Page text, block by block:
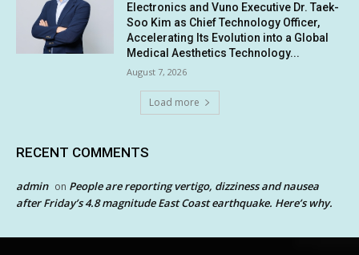
Electronics and Vuno Executive Dr. Taek-
Soo Kim as Chief Technology Officer,
Accelerating Its Evolution into a Global
Medical Aesthetics Technology...
August 7, 2026
Load more
RECENT COMMENTS
admin on People are reporting vertigo, dizziness and nausea
after Friday’s 4.8 magnitude East Coast earthquake. Here’s why.